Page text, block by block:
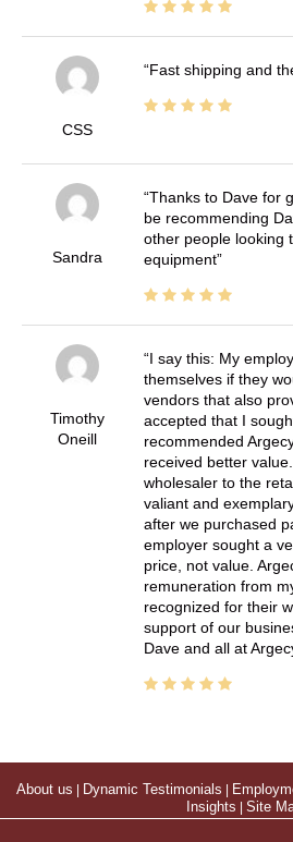
CSS
Fast shipping and
Sandra
Thanks to Dave for
be recommending
other people looking
equipment
Timothy
Oneill
I say this: My
themselves if they
vendors that also
accepted that I
recommended
received better
wholesaler to the
valiant and
after we purchased
employer sought a
price, not value.
remuneration from
recognized for their
support of our
Dave and all at
About us Dynamic Testimonials
Insights
Site